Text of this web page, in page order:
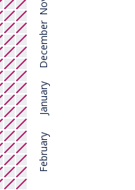
December
January
February